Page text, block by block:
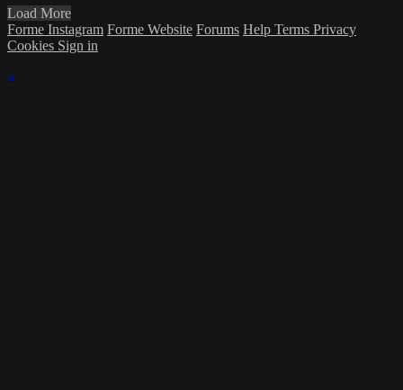
Load More
Forme Instagram Forme Website Forums Help Terms Privacy
Cookies Sign in
×